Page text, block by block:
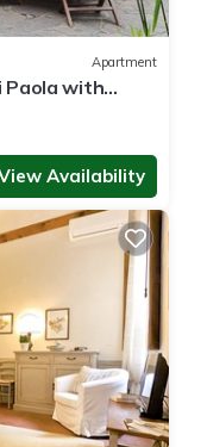
Apartment
Paola with
Availability